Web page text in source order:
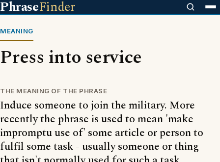
PhraseFinder
MEANING
Press into service
THE MEANING OF THE PHRASE
Induce someone to join the military. More
recently the phrase is used to mean 'make
impromptu use of' some article or person to
fulfil some task - usually someone or thing